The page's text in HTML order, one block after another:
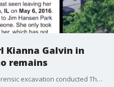
Kianna Galvin in
remains
Authorities in South Elgin said a forensic excavation conducted Thursday in connection to the 2016 disappearance of Kianna Galvin did not uncover any human remains or new leads.